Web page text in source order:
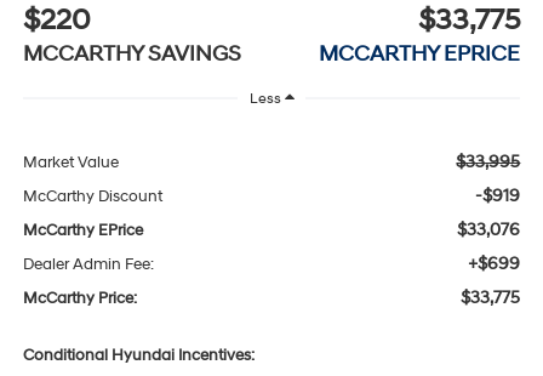
$220
MCCARTHY SAVINGS
$33,775
MCCARTHY EPRICE
Less
Market Value $33,995
McCarthy Discount -$919
McCarthy EPrice $33,076
Dealer Admin Fee: +$699
McCarthy Price: $33,775
Conditional Hyundai Incentives: